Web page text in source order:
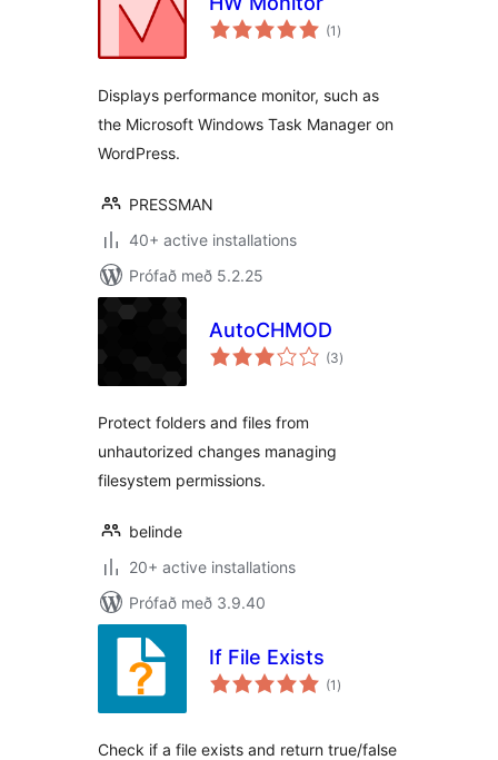
(1 samtals
einkunnagjafir
)
Displays performance monitor, such as
the Microsoft Windows Task Manager on
WordPress.
PRESSMAN
40+ active installations
Prófað með 5.2.25
AutoCHMOD
(3samtals
einkunnagjafir
)
Protect folders and files from
unhautorized changes managing
filesystem permissions.
belinde
20+ active installations
Prófað með 3.9.40
If File Exists
(1 samtals
einkunnagjafir
)
Check if a file exists and return true/false